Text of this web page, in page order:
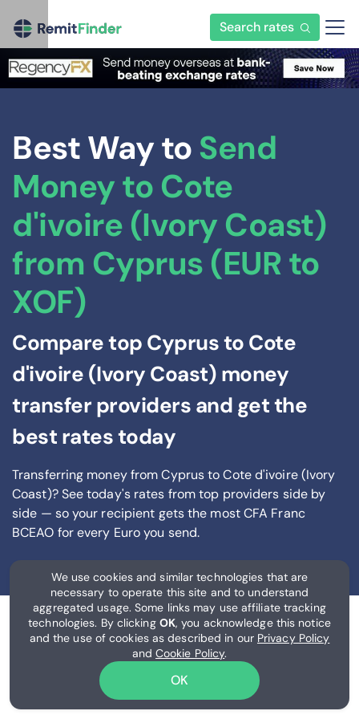
Search rates
Best Way to Send
Money to Cote
d'ivoire (Ivory Coast)
from Cyprus (EUR to
XOF)
Compare top Cyprus to Cote
d'ivoire (Ivory Coast) money
transfer providers and get the
best rates today
Transferring money from Cyprus to Cote d'ivoire (Ivory
Coast)? See today's rates fromtop providers side by
side — so your recipient gets the most CFA Franc
BCEAO for every Euro you send.
We use cookies and similar technologies that are
necessary to operate this site and to understand
aggregated usage. Some links may use affiliate tracking
technologies. By clicking OK, you acknowledge this notice
and the use of cookies as described in our Privacy Policy
and Cookie Policy.
OK